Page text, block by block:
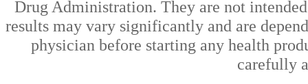
Drug Administration. They are not
results may vary significantly and are
physician before starting any health
carefully